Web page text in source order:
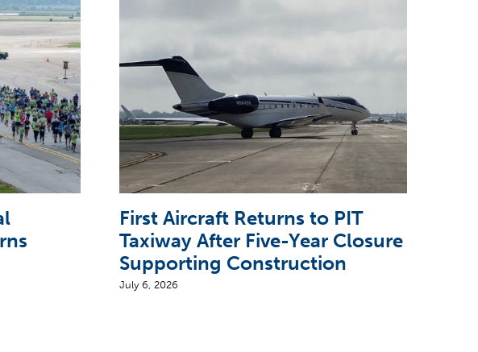
First Aircraft Returns to PIT
Taxiway After Five-Year Closure
Supporting Construction
July 6, 2026